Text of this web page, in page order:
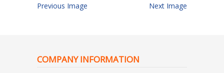
Previous Image Next Image
COMPANY INFORMATION